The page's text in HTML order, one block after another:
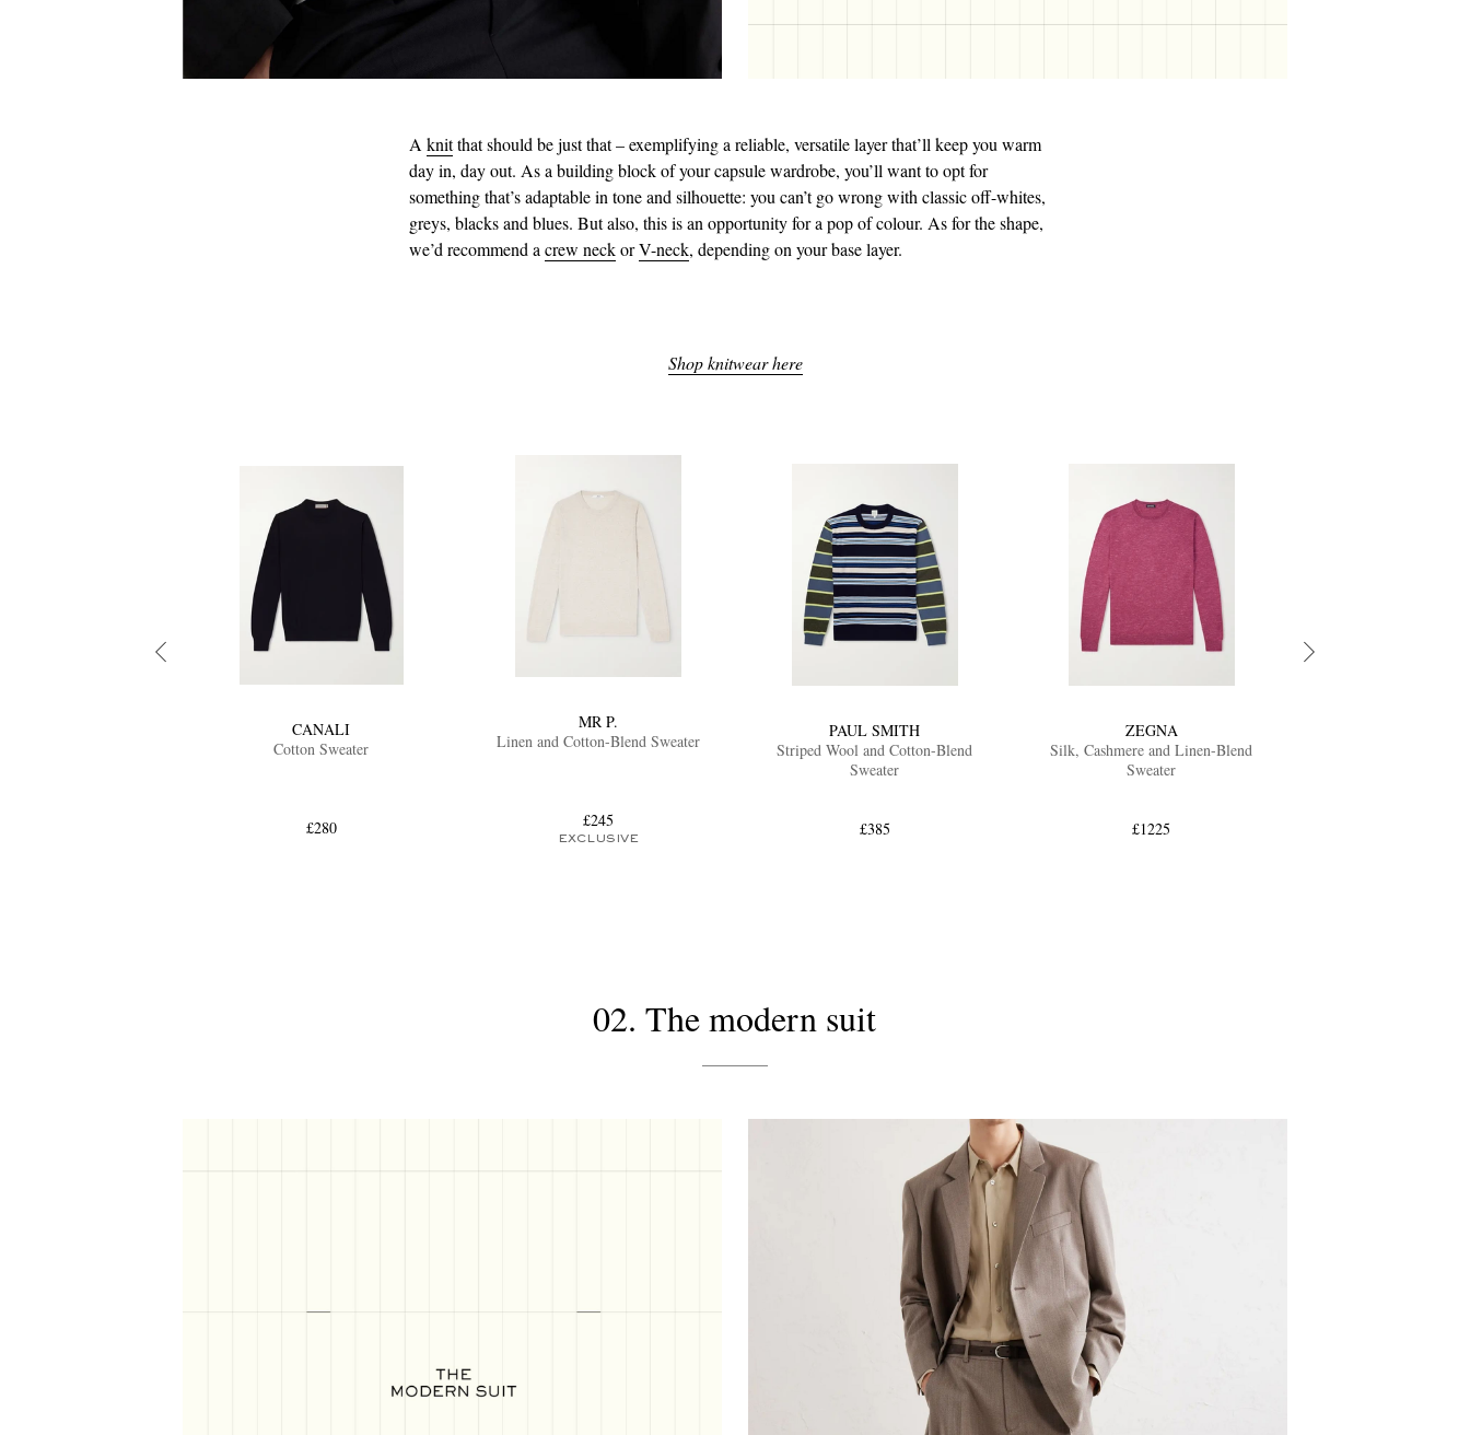
Aknitthat should be just that – exemplifying a reliable, versatile layer that’ll keep you warm
day in, day out. As a building block of your capsule wardrobe, you’ll want to opt for
something that’s adaptable in tone and silhouette: you can’t go wrong with classic off-whites,
greys, blacks and blues. But also, this is an opportunity for a pop of colour. As for the shape,
we’d recommend acrew neckorV-neck, depending on your base layer.
Shop knitwear here
CANALI
Cotton Sweater
£280
MR P.
Linen and Cotton-Blend Sweater
£245
EXCLUSIVE
PAUL SMITH
Striped Wool and Cotton-Blend
Sweater
£385
ZEGNA
Silk, Cashmere and Linen-Blend
Sweater
£1225
02. The modern suit